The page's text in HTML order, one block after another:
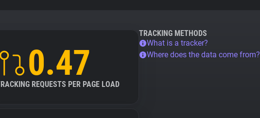
0.47
REQUESTS PER PAGE LOAD
TRACKING METHODS
What is a tracker?
Where does the data come from?